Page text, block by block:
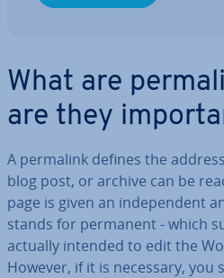
What are
are they
A permalink defines the
blog post, or archive can be
page is given an in­de­pend­ent
stands for permanent - which
actually intended to edit the
However, if it is necessary, you